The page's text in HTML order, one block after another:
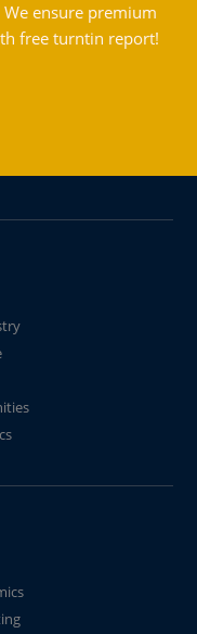
ensure premium
free turntin report!